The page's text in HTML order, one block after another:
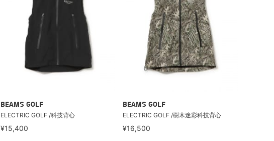
BEAMS GOLF
ELECTRIC GOLF /科技背心
¥15,400
BEAMS GOLF
ELECTRIC GOLF /樹木迷彩科技背心
¥16,500